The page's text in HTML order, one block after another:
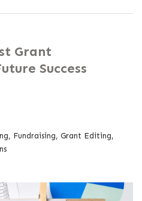
Grant
Success
Fundraising, Grant Editing,